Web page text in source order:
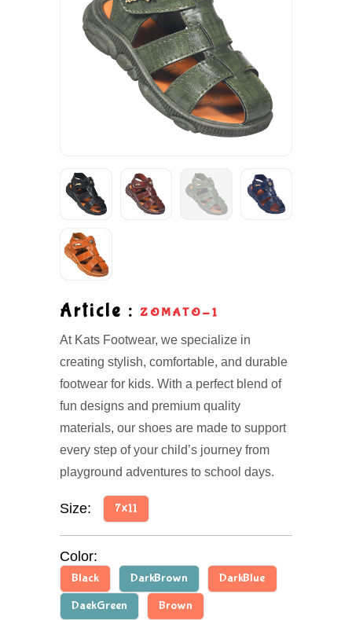
Article : ZOMATO-1
At Kats Footwear, we specialize in
creating stylish, comfortable, and durable
footwear for kids. With a perfect blend of
fun designs and premium quality
materials, our shoes are made to support
every step of your child’s journey from
playground adventures to school days.
Size: 7x11
Color:
Black DarkBrown
DarkBlue
DaekGreen
Brown